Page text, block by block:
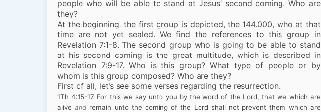
people who will be able to stand at Jesus’ second coming. Who are
they?
At the beginning, the first group is depicted, the 144.000, who at that
time are not yet sealed. We find the references to this group in
Revelation 7:1-8. The second group who is going to be able to stand
at his second coming is the great multitude, which is described in
Revelation 7:9-17. Who is this group? What type of people or by
whom is this group composed? Who are they?
First of all, let’s see some verses regarding the resurrection.
1Th4:15-17 For this we say unto you by the word of the Lord, that we which are
aliveand remain unto the coming of the Lord shall not prevent them which are